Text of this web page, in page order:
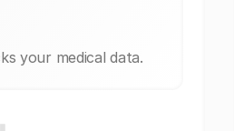
your medical data.